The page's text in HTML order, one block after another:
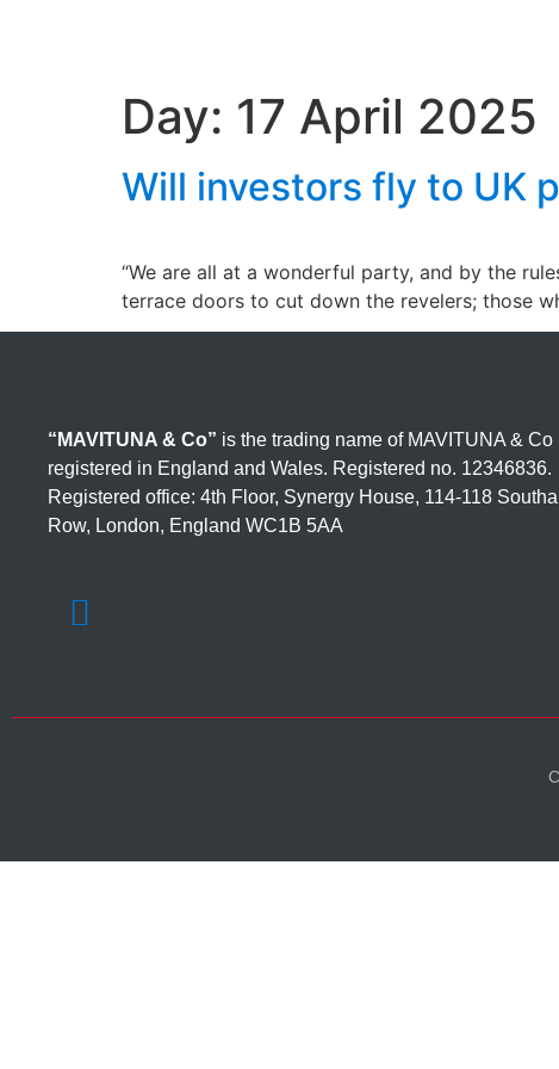
Day: 17 April 2025
Will investors fly to UK
“We are all at a wonderful party, and by the
terrace doors to cut down the revelers; those
“MAVITUNA & Co” is the trading name of MAVITUNA & Co
registered in England and Wales. Registered no. 12346836.
Registered office: 4th Floor, Synergy House, 114-118
Row, London, England WC1B 5AA